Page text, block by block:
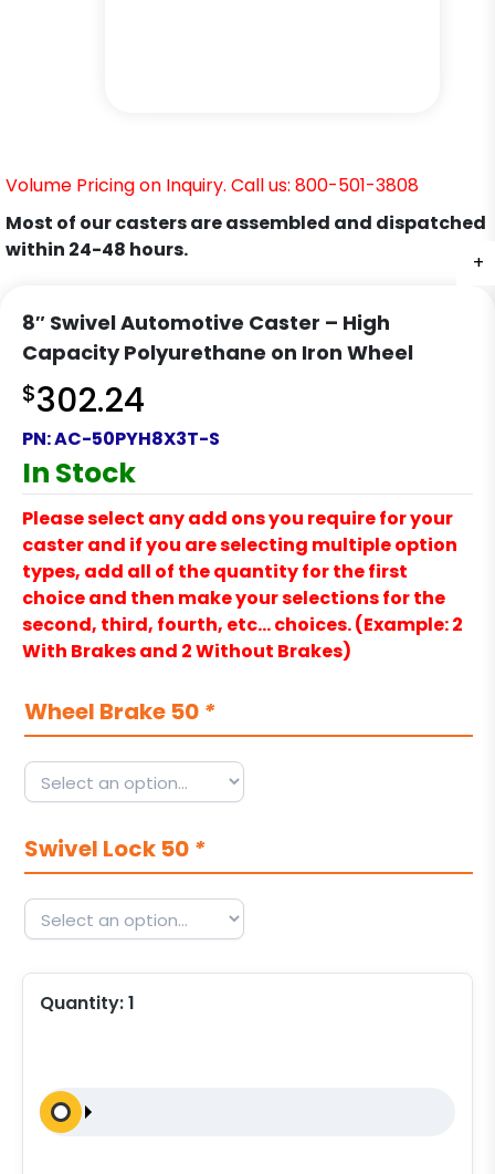
+
+
Volume Pricing on Inquiry. Call us: 800-501-3808
Most of our casters are assembled and dispatched
within 24-48 hours.
8″ Swivel Automotive Caster – High
Capacity Polyurethane on Iron Wheel
$302.24
PN:AC-50PYH8X3T-S
In Stock
Please select any add ons you require for your
caster and if you are selecting multiple option
types, add all of the quantity for the first
choice and then make your selections for the
second, third, fourth, etc… choices. (Example: 2
With Brakes and 2 Without Brakes)
Wheel Brake 50 *
Swivel Lock 50 *
Quantity:1